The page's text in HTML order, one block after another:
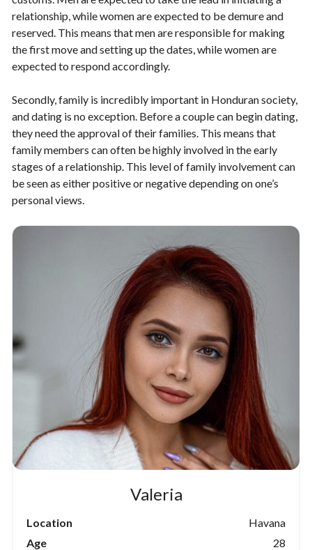
relationship, while women are expected to be demure and
reserved. This means that men are responsible for making
the first move and setting up the dates, while women are
expected to respond accordingly.
Secondly, family is incredibly important in Honduran society,
and dating is no exception. Before a couple can begin dating,
they need the approval of their families. This means that
family members can often be highly involved in the early
stages of a relationship. This level of family involvement can
be seen as either positive or negative depending on one’s
personal views.
Valeria
Location
Havana
Age
28